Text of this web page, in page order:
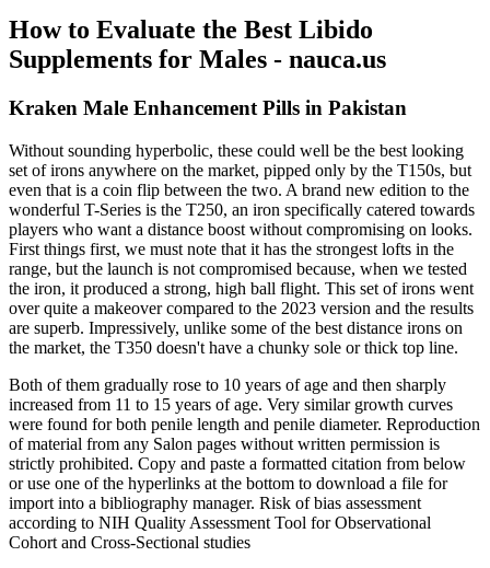
How to Evaluate the Best Libido
Supplements for Males - nauca.us
Kraken Male Enhancement Pills in Pakistan
Without sounding hyperbolic, these could well be the best looking
set of irons anywhere on the market, pipped only by the T150s, but
even that is a coin flip between the two. A brand new edition to the
wonderful T-Series is the T250, an iron specifically catered towards
players who want a distance boost without compromising on looks.
First things first, we must note that it has the strongest lofts in the
range, but the launch is not compromised because, when we tested
the iron, it produced a strong, high ball flight. This set of irons went
over quite a makeover compared to the 2023 version and the results
are superb. Impressively, unlike some of the best distance irons on
the market, the T350 doesn't have a chunky sole or thick top line.
Both of them gradually rose to 10 years of age and then sharply
increased from 11 to 15 years of age. Very similar growth curves
were found for both penile length and penile diameter. Reproduction
of material from any Salon pages without written permission is
strictly prohibited. Copy and paste a formatted citation from below
or use one of the hyperlinks at the bottom to download a file for
import into a bibliography manager. Risk of bias assessment
according to NIH Quality Assessment Tool for Observational
Cohort and Cross-Sectional studies